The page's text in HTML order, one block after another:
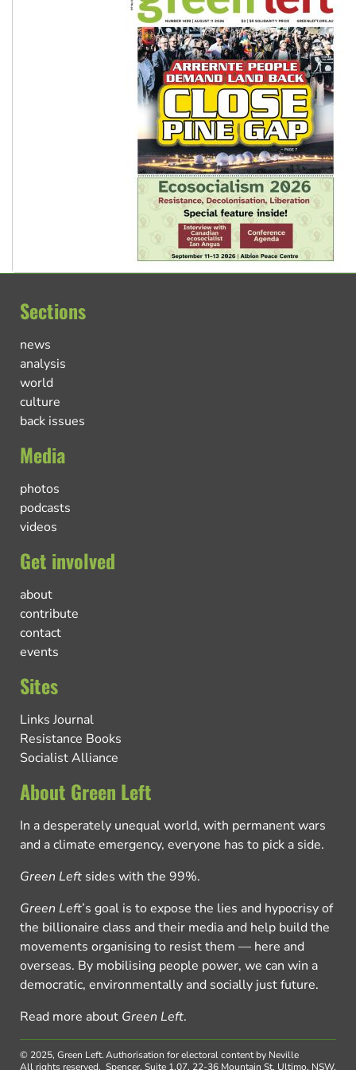
Sections
news
analysis
world
culture
back issues
Media
photos
podcasts
videos
Get involved
about
contribute
contact
events
Sites
Links Journal
Resistance Books
Socialist Alliance
About Green Left
In a desperately unequal world, with permanent wars
and a climate emergency, everyone has to pick a side.
Green Left sides with the 99%.
Green Left’s goal is to expose the lies and hypocrisy of
the billionaire class and their media and help build the
movements organising to resist them — here and
overseas. By mobilising people power, we can win a
democratic, environmentally and socially just future.
Read more about Green Left.
© 2025, Green Left.
All rights reserved.
Authorisation for electoral content by Neville
Spencer, Suite 1.07, 22-36 Mountain St, Ultimo, NSW,